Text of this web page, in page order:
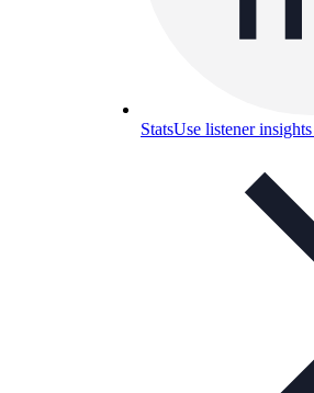
StatsUse listener